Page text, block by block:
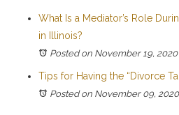
What Is a Mediator’s Role
in Illinois?
Posted on November 19, 2020
Tips for Having the “Divorce
Posted on November 09, 2020